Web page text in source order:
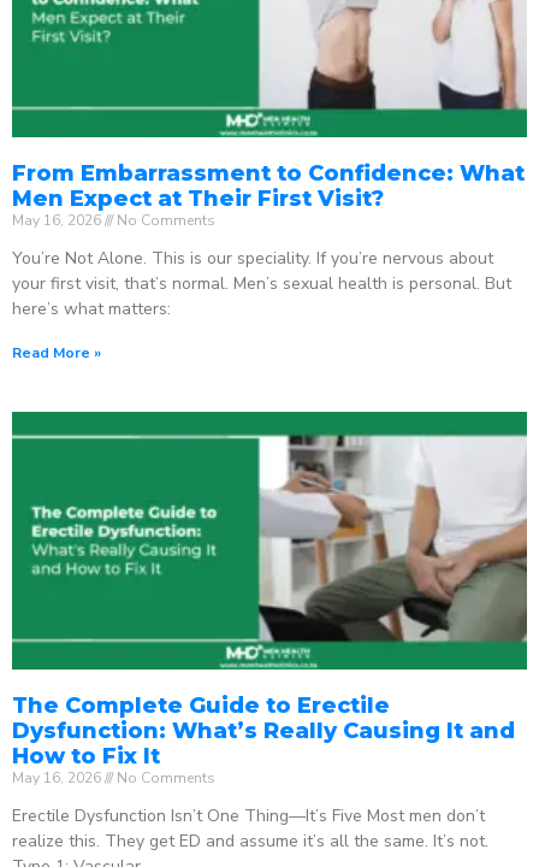
From Embarrassment to Confidence: What
Men Expect at Their First Visit?
May 16, 2026 No Comments
You’re Not Alone. This is our speciality. If you’re nervous about
your first visit, that’s normal. Men’s sexual health is personal. But
here’s what matters:
Read More »
The Complete Guide to Erectile
Dysfunction: What’s Really Causing It and
How to Fix It
May 16, 2026 No Comments
Erectile Dysfunction Isn’t One Thing—It’s Five Most men don’t
realize this. They get ED and assume it’s all the same. It’s not.